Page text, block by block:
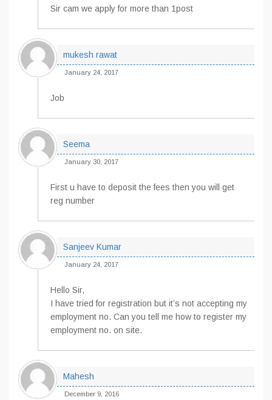
Sir cam we apply for more than 1post
mukesh rawat
January 24, 2017
Job
Seema
January 30, 2017
First u have to deposit the fees then you will get
reg number
Sanjeev Kumar
January 24, 2017
Hello Sir,
I have tried for registration but it’s not accepting my
employment no. Can you tell me how to register my
employment no. on site.
Mahesh
December 9, 2016